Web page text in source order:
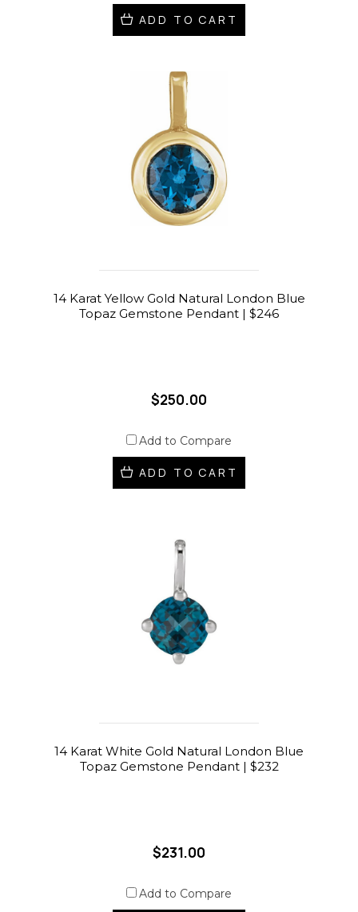
ADD TO CART
14 Karat Yellow Gold Natural London Blue
Topaz Gemstone Pendant | $246
$250.00
Add to Compare
ADD TO CART
14 Karat White Gold Natural London Blue
Topaz Gemstone Pendant | $232
$231.00
Add to Compare